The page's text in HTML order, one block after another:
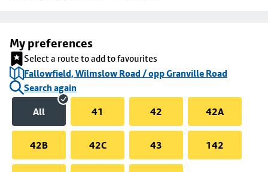
My preferences
Select a route to add to favourites
Fallowfield, Wilmslow Road / opp Granville Road
Search again
All
41 42 42A
42B 42C 43 142